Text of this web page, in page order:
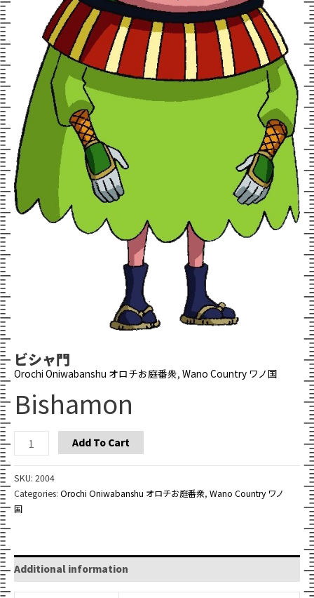
ビシャ門
Orochi Oniwabanshu オロチお庭番衆, Wano Country ワノ国
Bishamon
Bishamon
quantity
Add To Cart
SKU: 2004
Categories: Orochi Oniwabanshu オロチお庭番衆, Wano Country ワノ
国
Additional information